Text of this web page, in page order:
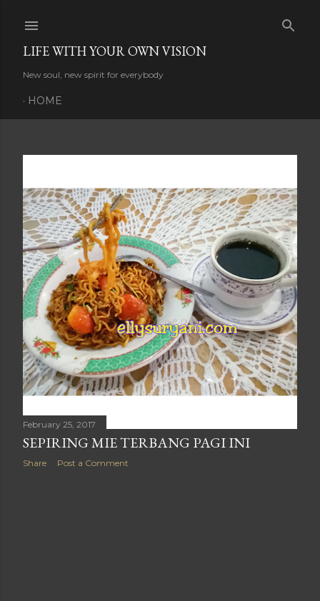
LIFE WITH YOUR OWN VISION
New soul, new spirit for everybody
HOME
P
o
s
t
s
February 25, 2017
SEPIRING MIE TERBANG PAGI INI
Share Post a Comment